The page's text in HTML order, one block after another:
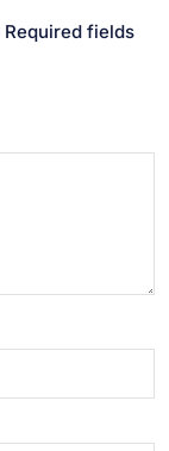
Required fields